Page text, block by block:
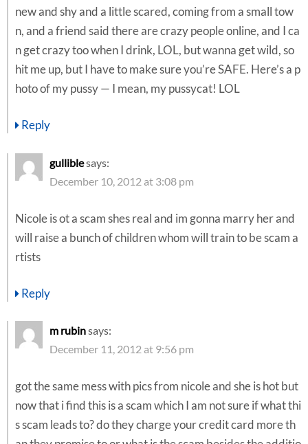
new and shy and a little scared, coming from a small tow
n, and a friend said there are crazy people online, and I ca
n get crazy too when I drink, LOL, but wanna get wild, so
hit me up, but I have to make sure you’re SAFE. Here’s a p
hoto of my pussy — I mean, my pussycat! LOL
Reply
gulliblesays:
December 10, 2012 at 3:08 pm
Nicole is ot a scam shes real and im gonna marry her and
will raise a bunch of children whom will train to be scam a
rtists
Reply
m rubinsays:
December 11, 2012 at 9:56 pm
got the same mess with pics from nicole and she is hot but
now that i find this is a scam which I am not sure if what thi
s scam leads to? do they charge your credit card more th